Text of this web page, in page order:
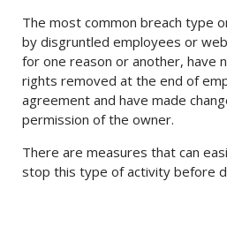
The most common breach type
by disgruntled employees or
for one reason or another, have
rights removed at the end of
agreement and have made
permission of the owner.
There are measures that can
stop this type of activity before